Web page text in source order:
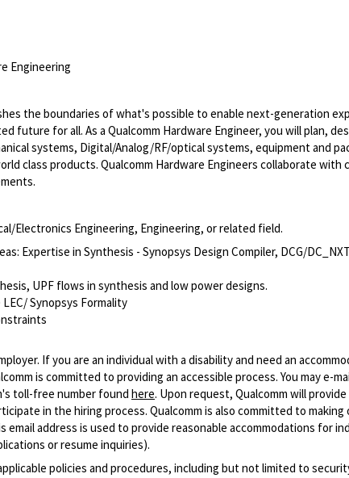
Engineering
the boundaries of what's possible to enable next-generation
future for all. As a Qualcomm Hardware Engineer, you will plan,
systems, Digital/Analog/RF/opticalsystems, equipment and
class products. Qualcomm Hardware Engineers collaborate
Electronics Engineering, Engineering, or related field.
Expertise in Synthesis - Synopsys Design Compiler, DCG/
UPF flows in synthesis and low power designs.
Synopsys Formality
If you are an individual with a disability and need an
is committed to providing an accessible process. You may e-
toll-free number found here. Upon request, Qualcomm will
in the hiring process. Qualcomm is also committed to
address is used to provide reasonable accommodations for
or resume inquiries).
policies and procedures, including but not limited to